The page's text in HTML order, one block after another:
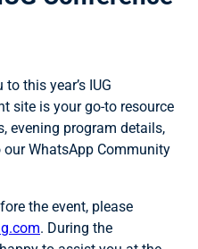
this year’s IUG
site is your go-to resource
evening program details,
WhatsApp Community
the event, please
. During the